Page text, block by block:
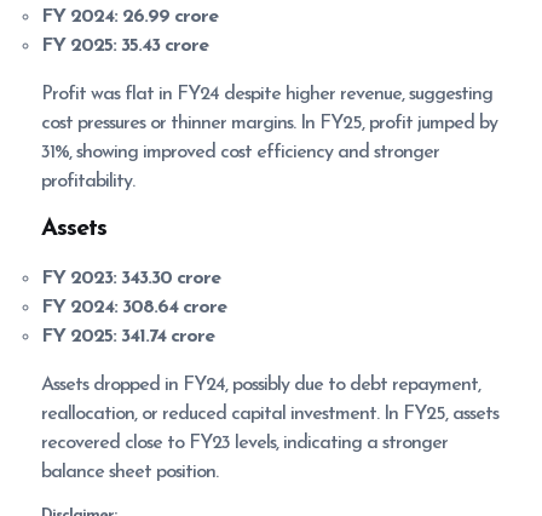
FY 2024: 26.99 crore
FY 2025: 35.43 crore
Profit was flat in FY24 despite higher revenue, suggesting
cost pressures or thinner margins. In FY25, profit jumped by
31%, showing improved cost efficiency and stronger
profitability.
Assets
FY 2023: 343.30 crore
FY 2024: 308.64 crore
FY 2025: 341.74 crore
Assets dropped in FY24, possibly due to debt repayment,
reallocation, or reduced capital investment. In FY25, assets
recovered close to FY23 levels, indicating a stronger
balance sheet position.